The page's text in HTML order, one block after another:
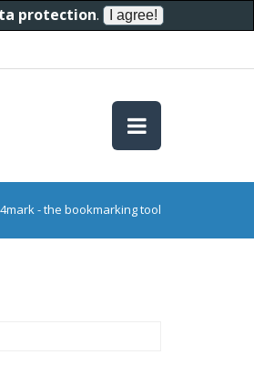
protection.
4mark - the bookmarking tool